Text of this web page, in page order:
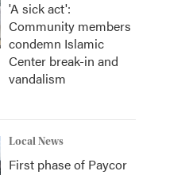
'A sick act':
Community members
condemn Islamic
Center break-in and
vandalism
Local News
First phase of Paycor